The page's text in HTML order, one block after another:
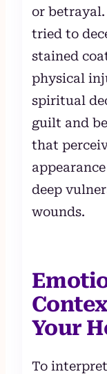
or betrayal.
tried to
stained
physical
spiritual
guilt and
that
deep
wounds.
Your
To